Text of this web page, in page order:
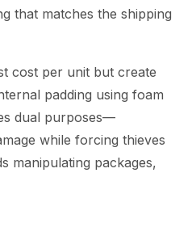
that matches the shipping
cost per unit but create
padding using foam
dual purposes—
while forcing thieves
manipulating packages,